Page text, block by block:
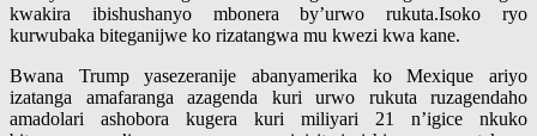
kwakira ibishushanyo mbonera by’urwo rukuta.Isoko ryo
kurwubaka biteganijwe ko rizatangwa mu kwezi kwa kane.
Bwana Trump yasezeranije abanyamerika ko Mexique ariyo
izatanga amafaranga azagenda kuri urwo rukuta ruzagendaho
amadolari ashobora kugera kuri miliyari 21 n’igice nkuko